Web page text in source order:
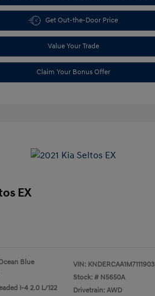
Get Out-the-Door Price
Value Your Trade
Claim Your Bonus Offer
EX
Blue
I-4 2.0 L/122
VIN: KNDERCAA1M7111903
Stock: # N5650A
Drivetrain: AWD